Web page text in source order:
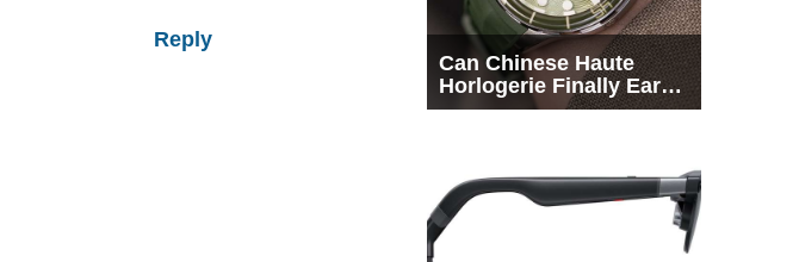
Reply
Can Chinese Haute
Horlogerie Finally Earn
a Seat Beside